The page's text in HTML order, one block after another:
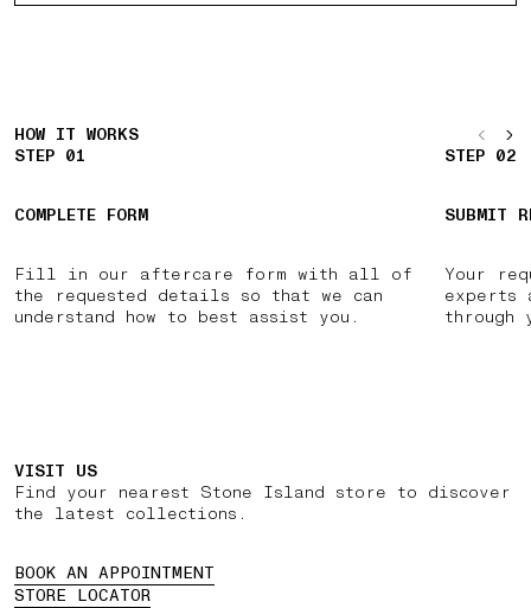
HOW IT WORKS
STEP 01
COMPLETE FORM
Fill in our aftercare form with all of
the requested details so that we can
understand how to best assist you.
STEP 02
SUBMIT
Your
experts
through
VISIT US
Find your nearest Stone Island store to discover
the latest collections.
BOOK AN APPOINTMENT
STORE LOCATOR